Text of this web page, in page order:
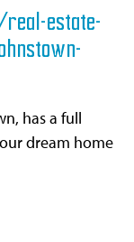
estate-
has a full
dream home